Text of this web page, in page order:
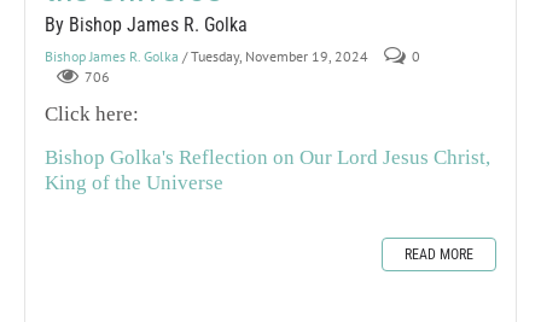
By Bishop James R. Golka
Bishop James R. Golka / Tuesday, November 19, 2024
0
706
Click here:
Bishop Golka's Reflection on Our Lord Jesus Christ,
King of the Universe
READ MORE